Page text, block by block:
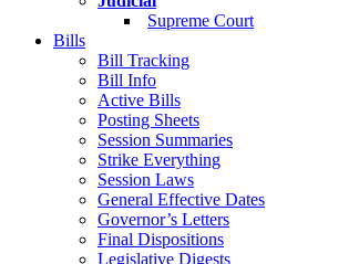
Supreme Court
Bills
Bill Tracking
Bill Info
Active Bills
Posting Sheets
Session Summaries
Strike Everything
Session Laws
General Effective Dates
Governor’s Letters
Final Dispositions
Legislative Digests